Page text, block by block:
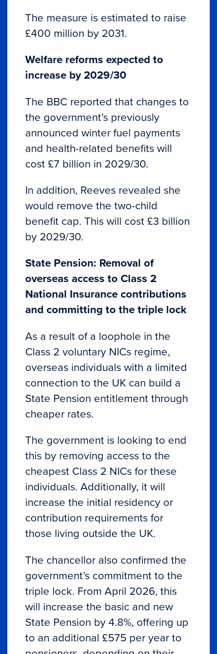
The measure is estimated to raise
£400 million by 2031.
Welfare reforms expected to
increase by 2029/30
The BBC reported that changes to
the government’s previously
announced winter fuel payments
and health-related benefits will
cost £7 billion in 2029/30.
In addition, Reeves revealed she
would remove the two-child
benefit cap. This will cost £3 billion
by 2029/30.
State Pension: Removal of
overseas access to Class 2
National Insurance contributions
and committing to the triple lock
As a result of a loophole in the
Class 2 voluntary NICs regime,
overseas individuals with a limited
connection to the UK can build a
State Pension entitlement through
cheaper rates.
The government is looking to end
this by removing access to the
cheapest Class 2 NICs for these
individuals. Additionally, it will
increase the initial residency or
contribution requirements for
those living outside the UK.
The chancellor also confirmed the
government’s commitment to the
triple lock. From April 2026, this
will increase the basic and new
State Pension by 4.8%, offering up
to an additional £575 per year to